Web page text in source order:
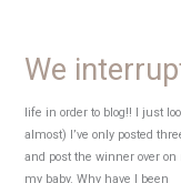
We
life in order to blog!! I just
almost) I’ve only posted
and post the winner over
my baby. Why have I been